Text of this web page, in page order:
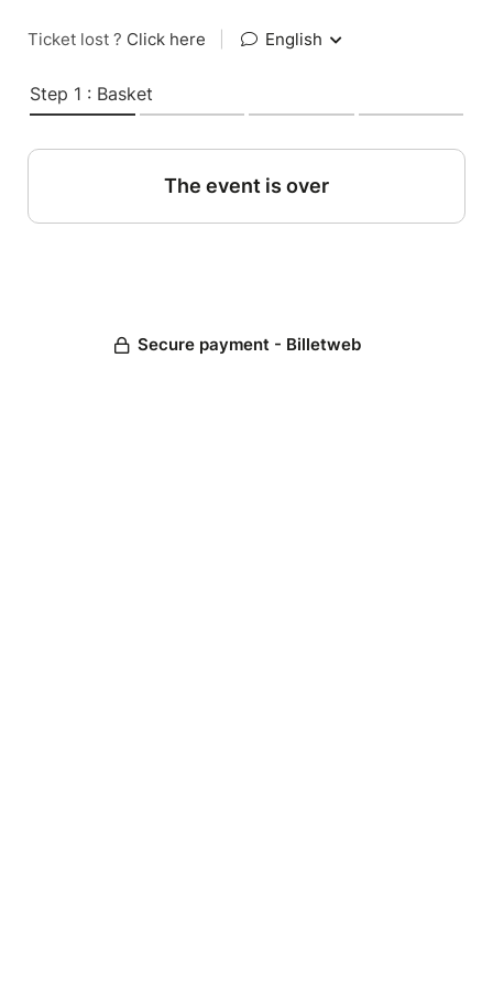
Ticket lost ? Click here English
Step 1 : Basket
The event is over
Secure payment - Billetweb